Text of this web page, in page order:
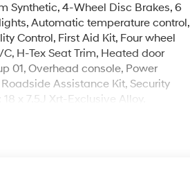
Synthetic, 4-Wheel Disc Brakes, 6
Automatic temperature control,
Control, First Aid Kit, Four wheel
H-Tex Seat Trim, Heated door
01, Overhead console, Power
Assistance Kit, Security
x 7.5J Xrt-Exclusive Alloy.
day, and we take pride in our